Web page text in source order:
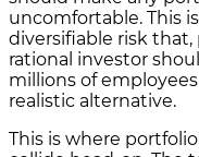
uncomfortable. This
diversifiable risk that,
rational investor
millions of
realistic alternative.
This is where